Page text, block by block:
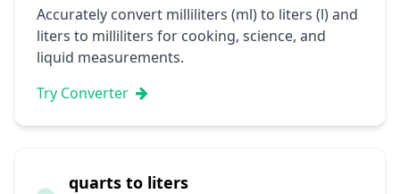
Accurately convert milliliters (ml) to liters (l) and
liters to milliliters for cooking, science, and
liquid measurements.
Try Converter
quarts to liters